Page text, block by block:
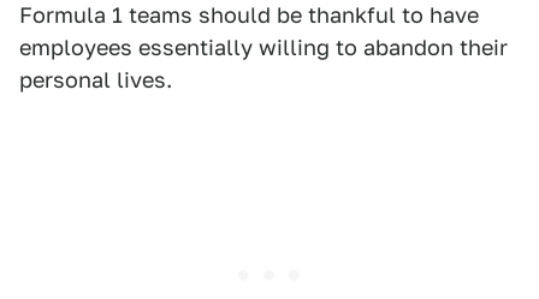
Formula 1 teams should be thankful to have
employees essentially willing to abandon their
personal lives.